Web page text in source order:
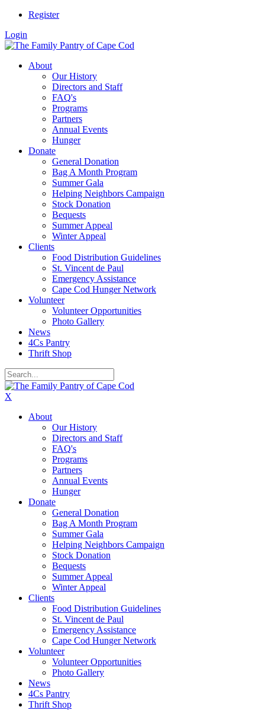
Register
Login
About
Our History
Directors and Staff
FAQ's
Programs
Partners
Annual Events
Hunger
Donate
General Donation
Bag A Month Program
Summer Gala
Helping Neighbors Campaign
Stock Donation
Bequests
Summer Appeal
Winter Appeal
Clients
Food Distribution Guidelines
St. Vincent de Paul
Emergency Assistance
Cape Cod Hunger Network
Volunteer
Volunteer Opportunities
Photo Gallery
News
4Cs Pantry
Thrift Shop
X
About
Our History
Directors and Staff
FAQ's
Programs
Partners
Annual Events
Hunger
Donate
General Donation
Bag A Month Program
Summer Gala
Helping Neighbors Campaign
Stock Donation
Bequests
Summer Appeal
Winter Appeal
Clients
Food Distribution Guidelines
St. Vincent de Paul
Emergency Assistance
Cape Cod Hunger Network
Volunteer
Volunteer Opportunities
Photo Gallery
News
4Cs Pantry
Thrift Shop